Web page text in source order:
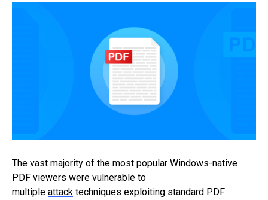
The vast majority of the most popular Windows-native
PDF viewers were vulnerable to
multiple attack techniques exploiting standard PDF